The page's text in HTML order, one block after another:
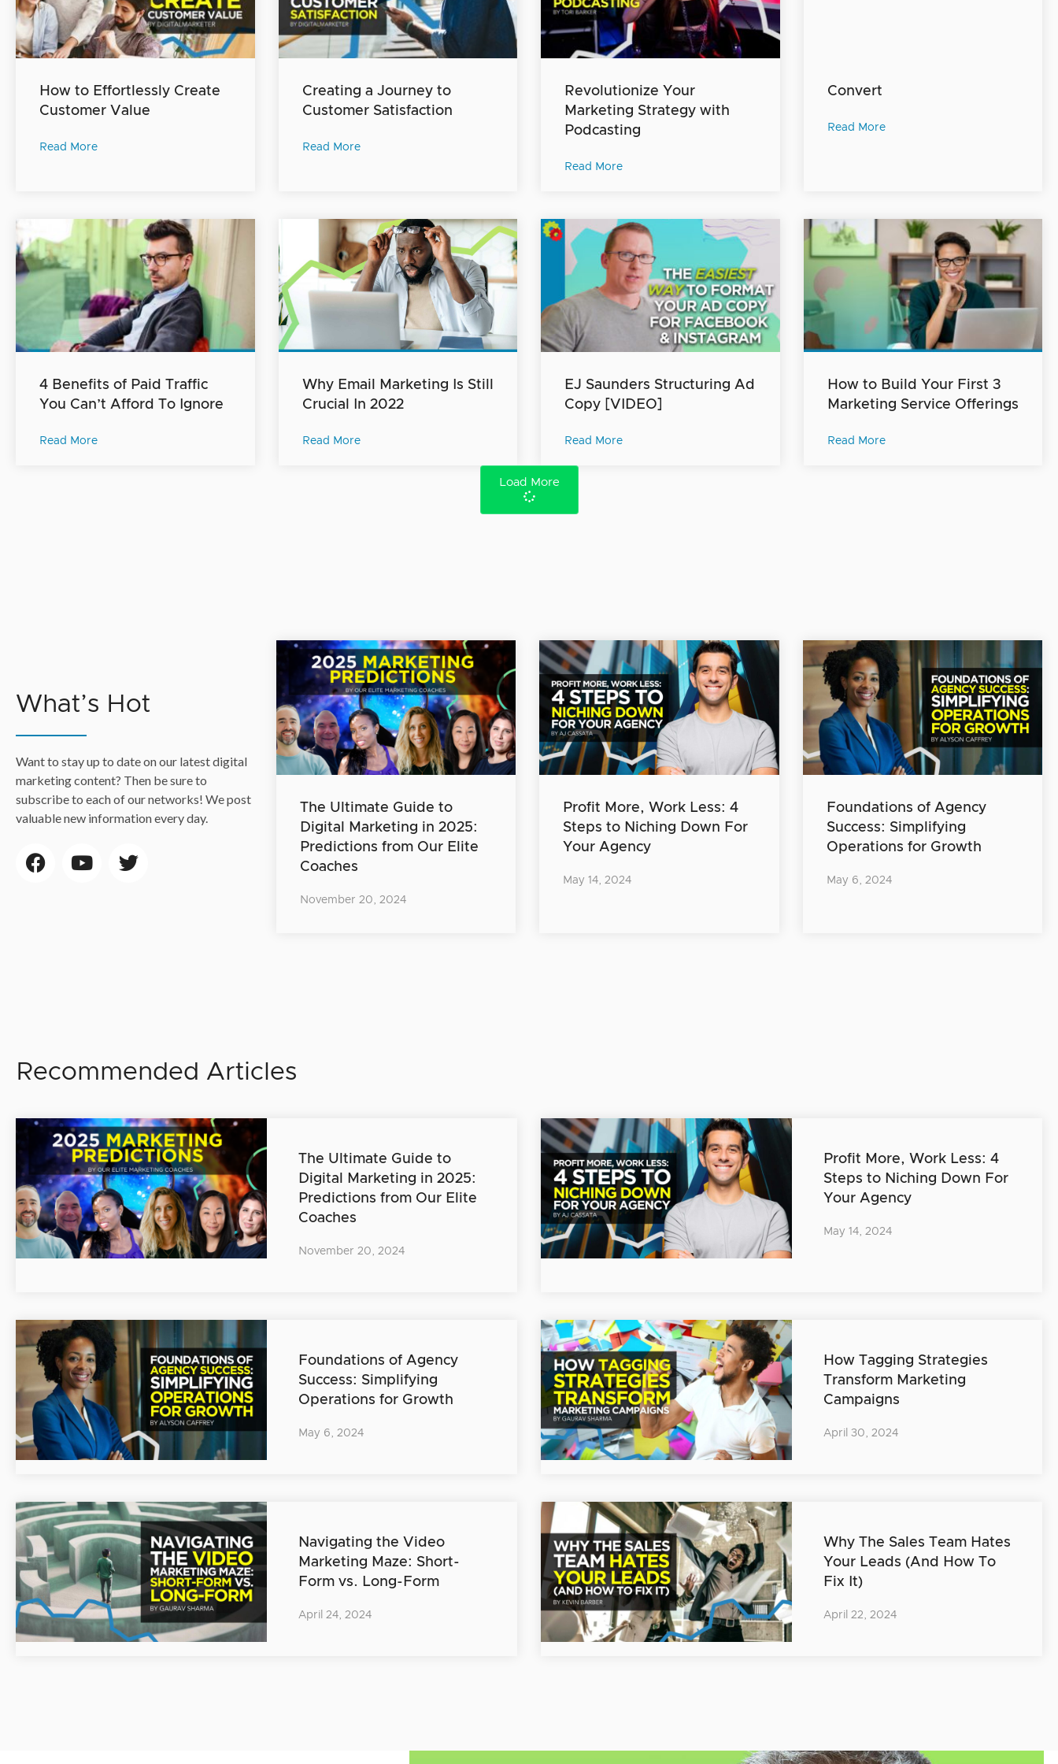
How to Effortlessly Create
Customer Value
Read More
Creating a Journey to
Customer Satisfaction
Read More
Revolutionize Your
Marketing Strategy with
Podcasting
Read More
Convert
Read More
4 Benefits of Paid Traffic
You Can’t Afford To Ignore
Read More
Why Email Marketing Is Still
Crucial In 2022
Read More
EJ Saunders Structuring Ad
Copy [VIDEO]
Read More
How to Build Your First 3
Marketing Service Offerings
Read More
Load More
What’s Hot
Want to stay up to date on our latest digital
marketing content? Then be sure to
subscribe to each of our networks! We post
valuable new information every day.
The Ultimate Guide to
Digital Marketing in 2025:
Predictions from Our Elite
Coaches
November 20, 2024
Profit More, Work Less: 4
Steps to Niching Down For
Your Agency
May 14, 2024
Foundations of Agency
Success: Simplifying
Operations for Growth
May 6, 2024
Recommended Articles
The Ultimate Guide to
Digital Marketing in 2025:
Predictions from Our Elite
Coaches
November 20, 2024
Profit More, Work Less: 4
Steps to Niching Down For
Your Agency
May 14, 2024
Foundations of Agency
Success: Simplifying
Operations for Growth
May 6, 2024
How Tagging Strategies
Transform Marketing
Campaigns
April 30, 2024
Navigating the Video
Marketing Maze: Short-
Form vs. Long-Form
April 24, 2024
Why The Sales Team Hates
Your Leads (And How To
Fix It)
April 22, 2024